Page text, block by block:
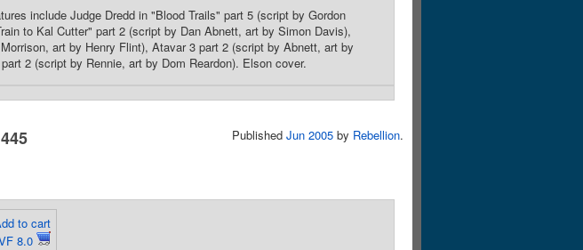
include Judge Dredd in "Blood Trails" part 5 (script by Gordon
to Kal Cutter" part 2 (script by Dan Abnett, art by Simon Davis),
art by Henry Flint), Atavar 3 part 2 (script by Abnett, art by
2 (script by Rennie, art by Dom Reardon). Elson cover.
Published Jun 2005 by Rebellion.
to cart
8.0